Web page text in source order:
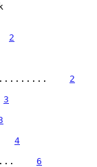
2
2
3
4
6